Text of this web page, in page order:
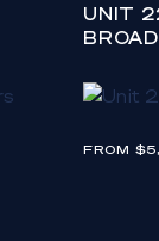
UNIT
FROM